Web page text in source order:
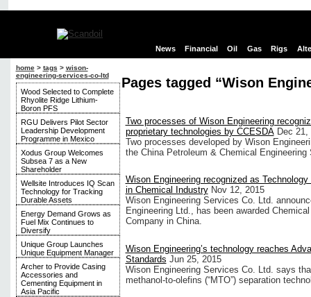
News Financial Oil Gas Rigs
home> tags > wison-
engineering-services-co-ltd
Wood Selected to Complete
Rhyolite Ridge Lithium-
Boron PFS
RGU Delivers Pilot Sector
Leadership Development
Programme in Mexico
Xodus Group Welcomes
Subsea 7 as a New
Shareholder
Wellsite Introduces IQ Scan
Technology for Tracking
Durable Assets
Energy Demand Grows as
Fuel Mix Continues to
Diversify
Unique Group Launches
Unique Equipment Manager
Archer to Provide Casing
Accessories and
Cementing Equipment in
Asia Pacific
Pages tagged “Wison
Two processes of Wison Engineering
proprietary technologies by CCESDA Dec 21,
Two processes developed by Wison
the China Petroleum & Chemical
Wison Engineering recognized as
in Chemical Industry Nov 12, 2015
Wison Engineering Services Co. Ltd.
Engineering Ltd., has been awarded
Company in China.
Wison Engineering’s technology reaches
Standards Jun 25, 2015
Wison Engineering Services Co. Ltd. says
methanol-to-olefins (“MTO”) separation